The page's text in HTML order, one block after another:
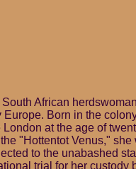
African
Born in the
at the age of
"Hottentot Venus,"
to the unabashed
trial for her custody